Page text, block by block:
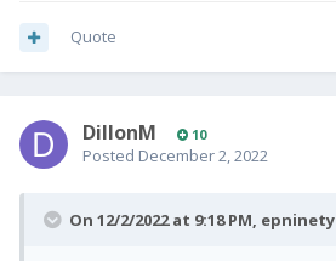
Quote
DillonM 10
Posted December 2, 2022
On 12/2/2022 at 9:18 PM, epninety